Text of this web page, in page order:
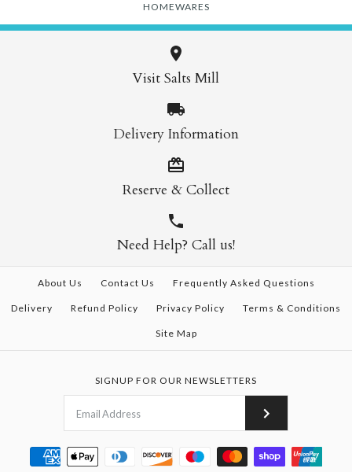
HOMEWARES
Visit Salts Mill
Delivery Information
Reserve & Collect
Need Help? Call us!
About Us Contact Us Frequently Asked Questions
Delivery Refund Policy Privacy Policy Terms & Conditions
Site Map
SIGNUP FOR OUR NEWSLETTERS